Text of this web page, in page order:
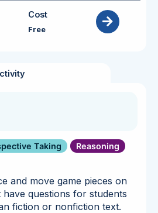
Cost
Free
Taking
Reasoning
and move game pieces on
questions for students
fiction or nonfiction text.